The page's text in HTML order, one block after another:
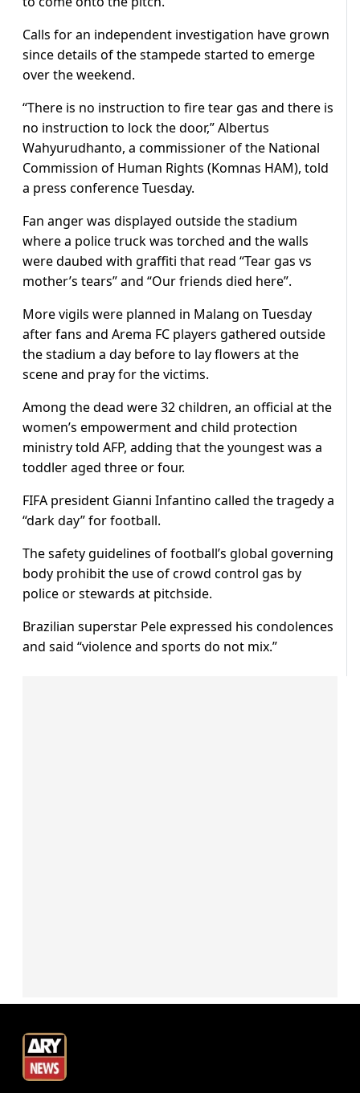
Calls for an independent investigation have grown
since details of the stampede started to emerge
over the weekend.
“There is no instruction to fire tear gas and there is
no instruction to lock the door,” Albertus
Wahyurudhanto, a commissioner of the National
Commission of Human Rights (Komnas HAM), told
a press conference Tuesday.
Fan anger was displayed outside the stadium
where a police truck was torched and the walls
were daubed with graffiti that read “Tear gas vs
mother’s tears” and “Our friends died here”.
More vigils were planned in Malang on Tuesday
after fans and Arema FC players gathered outside
the stadium a day before to lay flowers at the
scene and pray for the victims.
Among the dead were 32 children, an official at the
women’s empowerment and child protection
ministry told AFP, adding that the youngest was a
toddler aged three or four.
FIFA president Gianni Infantino called the tragedy a
“dark day” for football.
The safety guidelines of football’s global governing
body prohibit the use of crowd control gas by
police or stewards at pitchside.
Brazilian superstar Pele expressed his condolences
and said “violence and sports do not mix.”